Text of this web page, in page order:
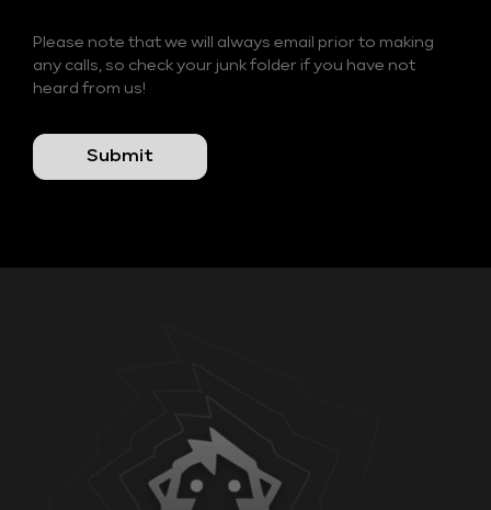
Please note that we will always email prior to making
any calls, so check your junk folder if you have not
heard from us!